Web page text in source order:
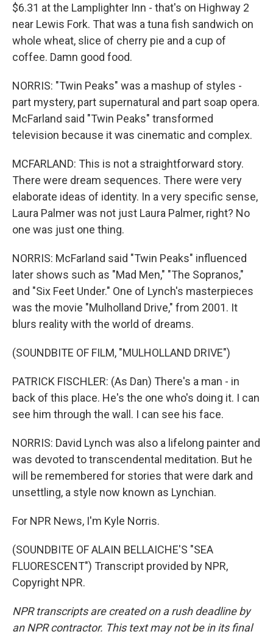
$6.31 at the Lamplighter Inn - that's on Highway 2
near Lewis Fork. That was a tuna fish sandwich on
whole wheat, slice of cherry pie and a cup of
coffee. Damn good food.
NORRIS: "Twin Peaks" was a mashup of styles -
part mystery, part supernatural and part soap opera.
McFarland said "Twin Peaks" transformed
television because it was cinematic and complex.
MCFARLAND: This is not a straightforward story.
There were dream sequences. There were very
elaborate ideas of identity. In a very specific sense,
Laura Palmer was not just Laura Palmer, right? No
one was just one thing.
NORRIS: McFarland said "Twin Peaks" influenced
later shows such as "Mad Men," "The Sopranos,"
and "Six Feet Under." One of Lynch's masterpieces
was the movie "Mulholland Drive," from 2001. It
blurs reality with the world of dreams.
(SOUNDBITE OF FILM, "MULHOLLAND DRIVE")
PATRICK FISCHLER: (As Dan) There's a man - in
back of this place. He's the one who's doing it. I can
see him through the wall. I can see his face.
NORRIS: David Lynch was also a lifelong painter and
was devoted to transcendental meditation. But he
will be remembered for stories that were dark and
unsettling, a style now known as Lynchian.
For NPR News, I'm Kyle Norris.
(SOUNDBITE OF ALAIN BELLAICHE'S "SEA
FLUORESCENT") Transcript provided by NPR,
Copyright NPR.
NPR transcripts are created on a rush deadline by
an NPR contractor. This text may not be in its final